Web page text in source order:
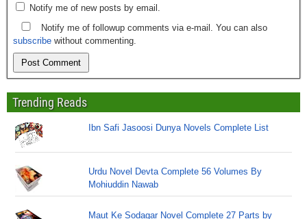
Notify me of new posts by email.
Notify me of followup comments via e-mail. You can also
subscribe without commenting.
Trending Reads
Ibn Safi Jasoosi Dunya Novels Complete List
Urdu Novel Devta Complete 56 Volumes By
Mohiuddin Nawab
Maut Ke Sodagar Novel Complete 27 Parts by